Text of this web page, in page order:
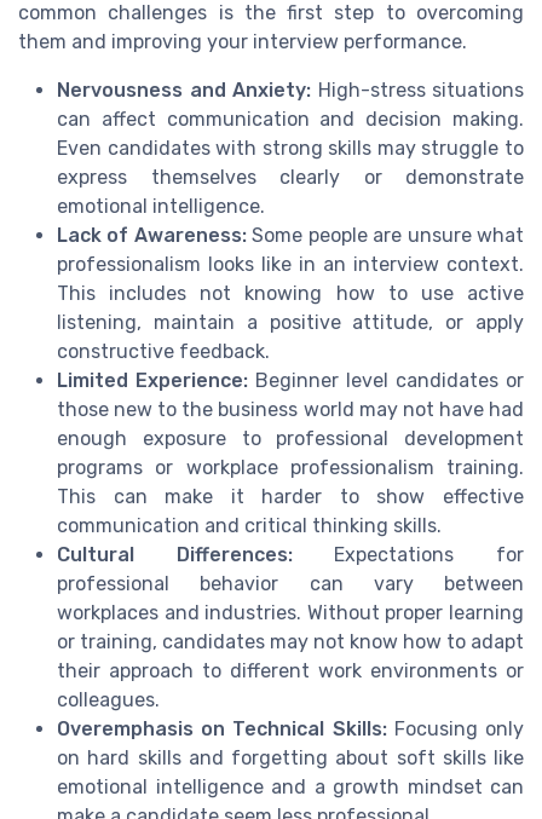
common challenges is the first step to overcoming
them and improving your interview performance.
Nervousness and Anxiety: High-stress situations
can affect communication and decision making.
Even candidates with strong skills may struggle to
express themselves clearly or demonstrate
emotional intelligence.
Lack of Awareness:Some people are unsure what
professionalism looks like in an interview context.
This includes not knowing how to use active
listening, maintain a positive attitude, or apply
constructive feedback.
Limited Experience: Beginner level candidates or
those new to the business world may not have had
enough exposure to professional development
programs or workplace professionalism training.
This can make it harder to show effective
communication and critical thinking skills.
Cultural Differences:Expectations for
professional behavior can vary between
workplaces and industries. Without proper learning
or training, candidates may not know how to adapt
their approach to different work environments or
colleagues.
Overemphasis on Technical Skills:Focusing only
on hard skills and forgetting about soft skills like
emotional intelligence and a growth mindset can